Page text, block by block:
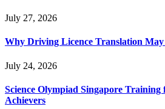
July 27, 2026
Why Driving Licence Translation
July 24, 2026
Science Olympiad Singapore
Achievers